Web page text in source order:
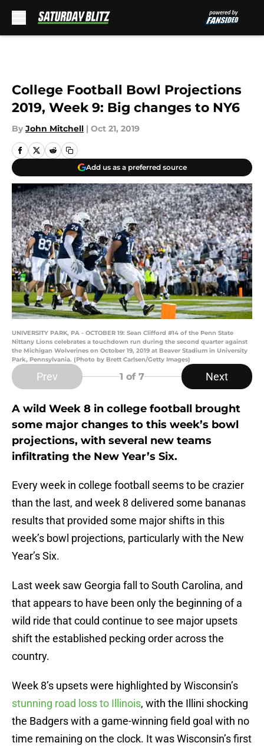
College Football Bowl Projections
2019, Week 9: Big changes to NY6
By John Mitchell | Oct 21, 2019
Add us as a preferred source
UNIVERSITY PARK, PA - OCTOBER 19: Sean Clifford #14 of the Penn State
Nittany Lions celebrates a touchdown run during the second quarter against
the Michigan Wolverines on October 19, 2019 at Beaver Stadium in University
Park, Pennsylvania. (Photo by Brett Carlsen/Getty Images)
Prev 1 of 7 Next
A wild Week 8 in college football brought
some major changes to this week’s bowl
projections, with several new teams
infiltrating the New Year’s Six.
Every week in college football seems to be crazier
than the last, and week 8 delivered some bananas
results that provided some major shifts in this
week’s bowl projections, particularly with the New
Year’s Six.
Last week saw Georgia fall to South Carolina, and
that appears to have been only the beginning of a
wild ride that could continue to see major upsets
shift the established pecking order across the
country.
Week 8’s upsets were highlighted by Wisconsin’s
stunning road loss to Illinois, with the Illini shocking
the Badgers with a game-winning field goal with no
time remaining on the clock. It was Wisconsin’s first